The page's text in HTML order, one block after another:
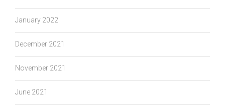
January 2022
December 2021
November 2021
June 2021